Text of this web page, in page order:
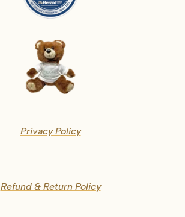
Privacy Policy
Refund & Return Policy